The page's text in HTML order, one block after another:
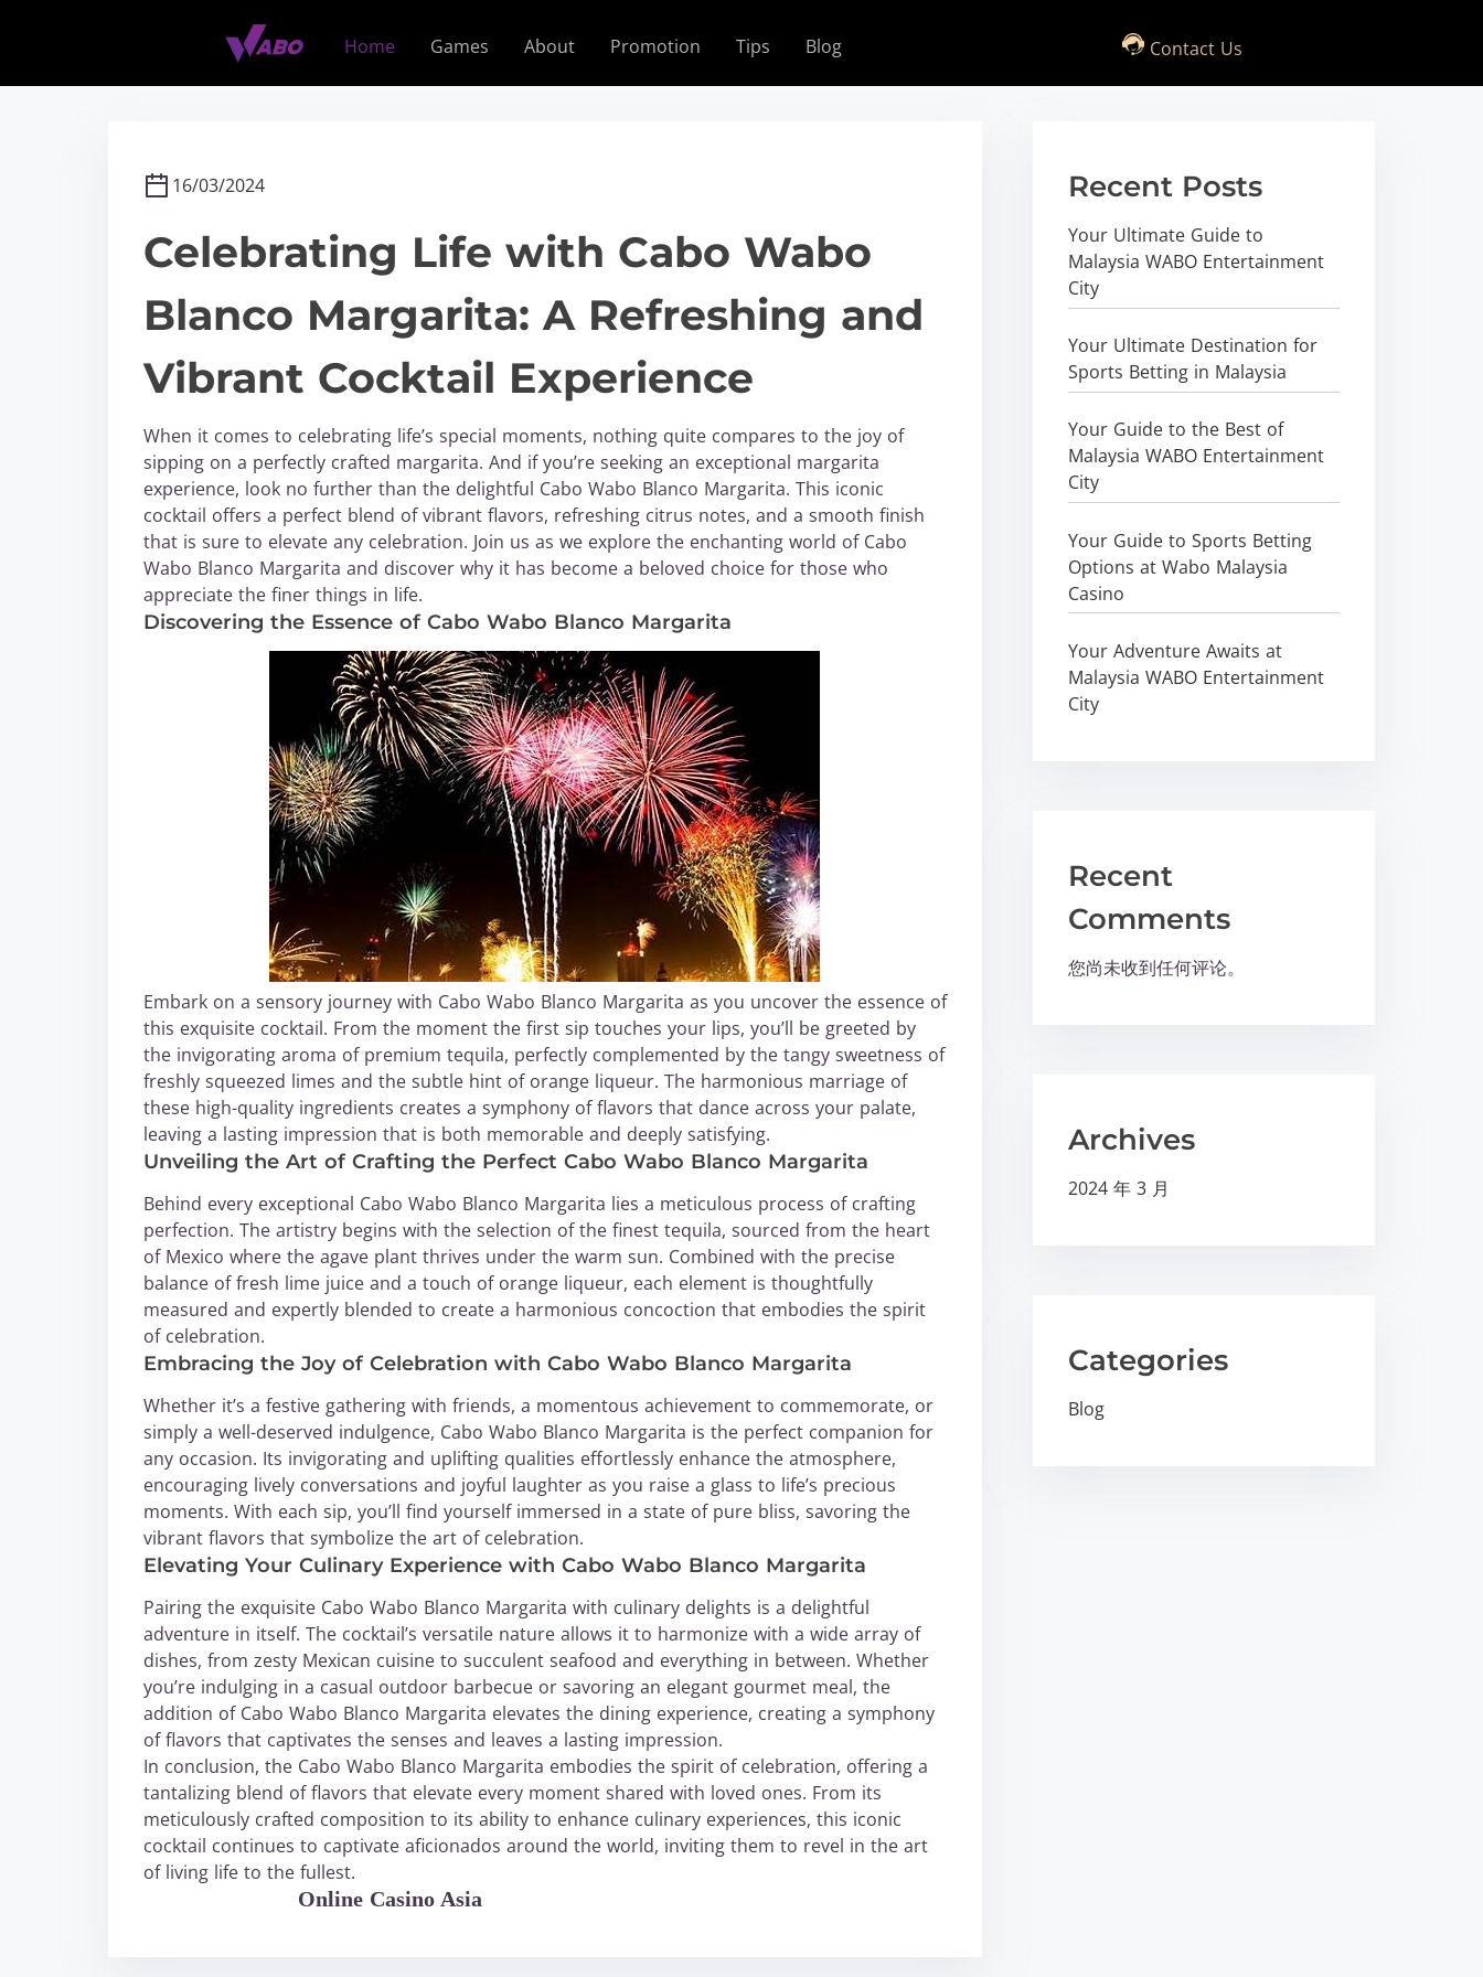
p
Home Games About Promotion Tips Blog Contact Us
16/03/2024
Celebrating Life with Cabo Wabo
Blanco Margarita: A Refreshing and
Vibrant Cocktail Experience
When it comes to celebrating life’s special moments, nothing quite compares to the joy of
sipping on a perfectly crafted margarita. And if you’re seeking an exceptional margarita
experience, look no further than the delightful Cabo Wabo Blanco Margarita. This iconic
cocktail offers a perfect blend of vibrant flavors, refreshing citrus notes, and a smooth finish
that is sure to elevate any celebration. Join us as we explore the enchanting world of Cabo
Wabo Blanco Margarita and discover why it has become a beloved choice for those who
appreciate the finer things in life.
Discovering the Essence of Cabo Wabo Blanco Margarita
Embark on a sensory journey with Cabo Wabo Blanco Margarita as you uncover the essence of
this exquisite cocktail. From the moment the first sip touches your lips, you’ll be greeted by
the invigorating aroma of premium tequila, perfectly complemented by the tangy sweetness of
freshly squeezed limes and the subtle hint of orange liqueur. The harmonious marriage of
these high-quality ingredients creates a symphony of flavors that dance across your palate,
leaving a lasting impression that is both memorable and deeply satisfying.
Unveiling the Art of Crafting the Perfect Cabo Wabo Blanco Margarita
Behind every exceptional Cabo Wabo Blanco Margarita lies a meticulous process of crafting
perfection. The artistry begins with the selection of the finest tequila, sourced from the heart
of Mexico where the agave plant thrives under the warm sun. Combined with the precise
balance of fresh lime juice and a touch of orange liqueur, each element is thoughtfully
measured and expertly blended to create a harmonious concoction that embodies the spirit
of celebration.
Embracing the Joy of Celebration with Cabo Wabo Blanco Margarita
Whether it’s a festive gathering with friends, a momentous achievement to commemorate, or
simply a well-deserved indulgence, Cabo Wabo Blanco Margarita is the perfect companion for
any occasion. Its invigorating and uplifting qualities effortlessly enhance the atmosphere,
encouraging lively conversations and joyful laughter as you raise a glass to life’s precious
moments. With each sip, you’ll find yourself immersed in a state of pure bliss, savoring the
vibrant flavors that symbolize the art of celebration.
Elevating Your Culinary Experience with Cabo Wabo Blanco Margarita
Pairing the exquisite Cabo Wabo Blanco Margarita with culinary delights is a delightful
adventure in itself. The cocktail’s versatile nature allows it to harmonize with a wide array of
dishes, from zesty Mexican cuisine to succulent seafood and everything in between. Whether
you’re indulging in a casual outdoor barbecue or savoring an elegant gourmet meal, the
addition of Cabo Wabo Blanco Margarita elevates the dining experience, creating a symphony
of flavors that captivates the senses and leaves a lasting impression.
In conclusion, the Cabo Wabo Blanco Margarita embodies the spirit of celebration, offering a
tantalizing blend of flavors that elevate every moment shared with loved ones. From its
meticulously crafted composition to its ability to enhance culinary experiences, this iconic
cocktail continues to captivate aficionados around the world, inviting them to revel in the art
of living life to the fullest.
Online Casino Asia
Recent Posts
Your Ultimate Guide to
Malaysia WABO Entertainment
City
Your Ultimate Destination for
Sports Betting in Malaysia
Your Guide to the Best of
Malaysia WABO Entertainment
City
Your Guide to Sports Betting
Options at Wabo Malaysia
Casino
Your Adventure Awaits at
Malaysia WABO Entertainment
City
Recent
Comments
您尚未收到任何评论。
Archives
2024 年 3 月
Categories
Blog